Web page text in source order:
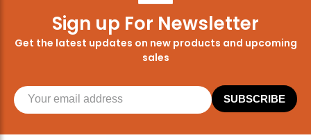
Sign up For Newsletter
Get the latest updates on new products and upcoming
sales
SUBSCRIBE